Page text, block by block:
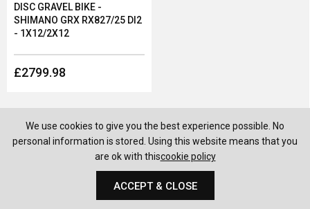
We use cookies to give you the best experience possible. No
personal information is stored. Using this website means that you
are ok with thiscookie policy
ACCEPT & CLOSE
DISC GRAVEL BIKE -
SHIMANO GRX RX827/25 DI2
- 1X12/2X12
£2799.98